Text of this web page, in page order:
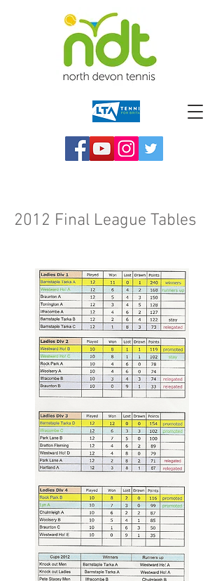
2012 Final League Tables